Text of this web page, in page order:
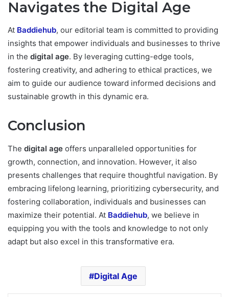
Navigates the Digital Age
At Baddiehub, our editorial team is committed to providing
insights that empower individuals and businesses to thrive
in the digital age. By leveraging cutting-edge tools,
fostering creativity, and adhering to ethical practices, we
aim to guide our audience toward informed decisions and
sustainable growth in this dynamic era.
Conclusion
The digital age offers unparalleled opportunities for
growth, connection, and innovation. However, it also
presents challenges that require thoughtful navigation. By
embracing lifelong learning, prioritizing cybersecurity, and
fostering collaboration, individuals and businesses can
maximize their potential. At Baddiehub, we believe in
equipping you with the tools and knowledge to not only
adapt but also excel in this transformative era.
Digital Age